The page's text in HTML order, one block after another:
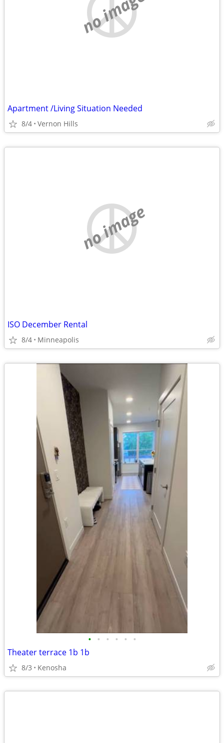
Apartment /Living Situation Needed
8/4 Vernon Hills
no image
ISO December Rental
8/4 Minneapolis
• • • • • •
Theater terrace 1b 1b
8/3 Kenosha